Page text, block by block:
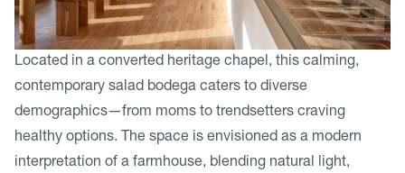
Located in a converted heritage chapel, this calming,
contemporary salad bodega caters to diverse
demographics—from moms to trendsetters craving
healthy options. The space is envisioned as a modern
interpretation of a farmhouse, blending natural light,